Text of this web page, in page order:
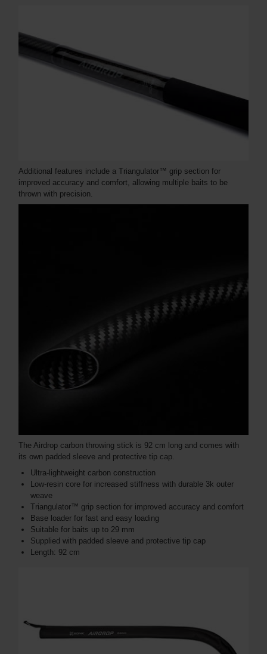
Additional features include a Triangulator™ grip section for
improved accuracy and comfort, allowing multiple baits to be
thrown with precision.
The Airdrop carbon throwing stick is 92 cm long and comes with
its own padded sleeve and protective tip cap.
Ultra-lightweight carbon construction
Low-resin core for increased stiffness with durable 3k outer
weave
Triangulator™ grip section for improved accuracy and comfort
Base loader for fast and easy loading
Suitable for baits up to 29 mm
Supplied with padded sleeve and protective tip cap
Length: 92 cm